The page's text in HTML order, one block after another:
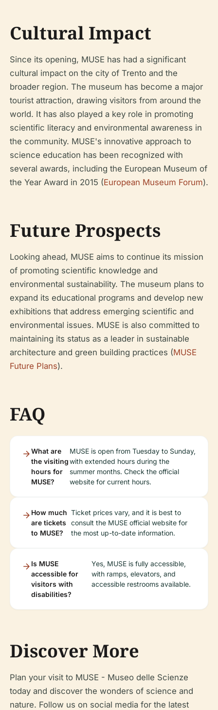
Cultural Impact
Since its opening, MUSE has had a significant
cultural impact on the city of Trento and the
broader region. The museum has become a major
tourist attraction, drawing visitors from around the
world. It has also played a key role in promoting
scientific literacy and environmental awareness in
the community. MUSE's innovative approach to
science education has been recognized with
several awards, including the European Museum of
the Year Award in 2015 (European Museum Forum).
Future Prospects
Looking ahead, MUSE aims to continue its mission
of promoting scientific knowledge and
environmental sustainability. The museum plans to
expand its educational programs and develop new
exhibitions that address emerging scientific and
environmental issues. MUSE is also committed to
maintaining its status as a leader in sustainable
architecture and green building practices (MUSE
Future Plans).
FAQ
What are
the visiting
hours for
MUSE?
MUSE is open from Tuesday to Sunday,
with extended hours during the
summer months. Check the official
website for current hours.
How much
are tickets
to MUSE?
Ticket prices vary, and it is best to
consult the MUSE official website for
the most up-to-date information.
Is MUSE
accessible for
visitors with
disabilities?
Yes, MUSE is fully accessible,
with ramps, elevators, and
accessible restrooms available.
Discover More
Plan your visit to MUSE - Museo delle Scienze
today and discover the wonders of science and
nature. Follow us on social media for the latest